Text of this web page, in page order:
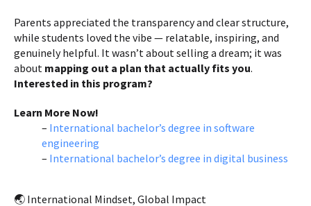
Parents appreciated the transparency and clear structure,
while students loved the vibe — relatable, inspiring, and
genuinely helpful. It wasn’t about selling a dream; it was
about mapping out a plan that actually fits you.
Interested in this program?
Learn More Now!
– International bachelor’s degree in software
engineering
– International bachelor’s degree in digital business
🌏 International Mindset, Global Impact